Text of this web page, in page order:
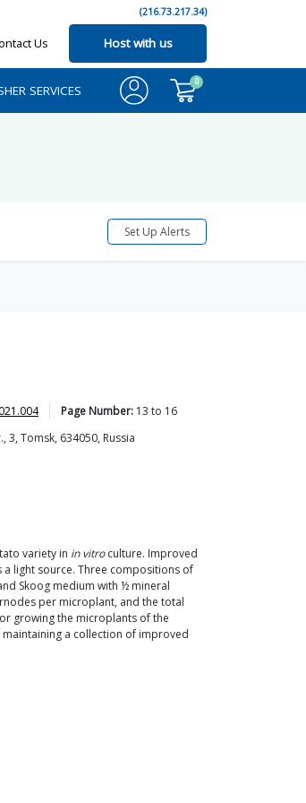
(216.73.217.34)
Us Host with us
SERVICES
0
Set Up Alerts
Page Number: 13 to 16
Tomsk, 634050, Russia
variety in in vitroculture. Improved
a light source. Three compositions of
Skoog medium with ½ mineral
per microplant, and the total
growing the microplants of the
a collection of improved